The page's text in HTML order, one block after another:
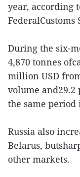
year, according
FederalCustoms
During the six-
4,870 tonnes
million USD
volume and29.2
the same period
Russia also
Belarus,
other markets.